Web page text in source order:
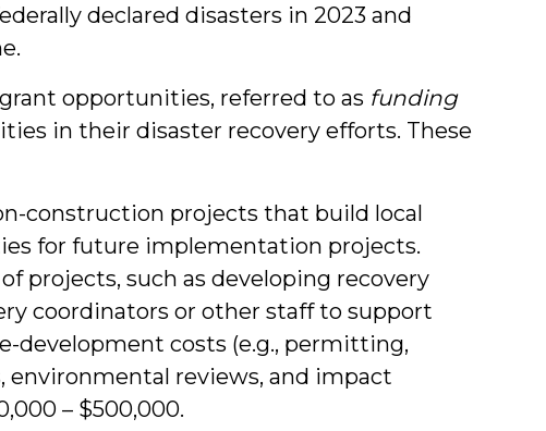
declared disasters in 2023 and
opportunities, referred to as funding
in their disaster recovery efforts. These
construction projects that build local
for future implementation projects.
projects, such as developing recovery
coordinators or other staff to support
development costs (e.g., permitting,
reviews, and impact
– $500,000.